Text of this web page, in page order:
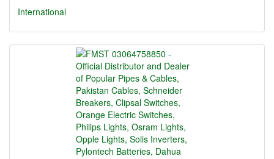
International